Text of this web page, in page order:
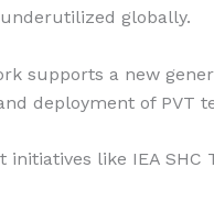
globally.
supports a new
deployment of PVT
initiatives like IEA